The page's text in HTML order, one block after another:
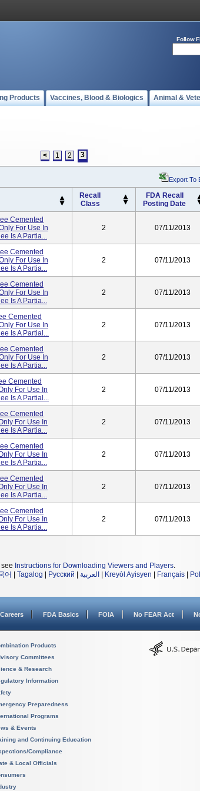
Follow
Products Vaccines, Blood & Biologics Animal &
< 1 2 3
Export To
Recall
Class
FDA Recall
Posting Date
Cemented
For Use In
Is A Partia...
2 07/11/2013
Cemented
For Use In
Is A Partia...
2 07/11/2013
Cemented
For Use In
Is A Partia...
2 07/11/2013
Cemented
For Use In
Is A Partial...
2 07/11/2013
Cemented
For Use In
Is A Partia...
2 07/11/2013
Cemented
For Use In
Is A Partial...
2 07/11/2013
Cemented
For Use In
Is A Partia...
2 07/11/2013
Cemented
For Use In
Is A Partia...
2 07/11/2013
Cemented
For Use In
Is A Partia...
2 07/11/2013
Cemented
For Use In
Is A Partia...
2 07/11/2013
Instructions for Downloading Viewers and Players.
어 Tagalog Русский العربية Kreyòl Ayisyen Français
Careers FDA Basics FOIA No FEAR Act
Products
Committees
& Research
Information
Preparedness
Programs
& Events
and Continuing Education
Compliance
& Local Officials